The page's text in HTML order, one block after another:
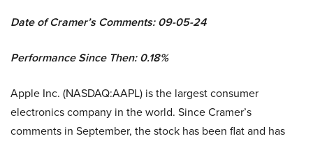
Date of Cramer’s Comments: 09-05-24
Performance Since Then: 0.18%
Apple Inc. (NASDAQ:AAPL) is the largest consumer
electronics company in the world. Since Cramer’s
comments in September, the stock has been flat and has